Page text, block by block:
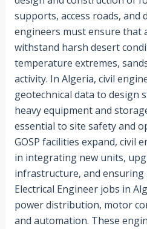
supports, access roads, and
engineers must ensure that
withstand harsh desert
temperature extremes,
activity. In Algeria, civil
geotechnical data to design
heavy equipment and
essential to site safety and
GOSP facilities expand, civil
in integrating new units,
infrastructure, and ensuring
Electrical Engineer jobs in
power distribution, motor
and automation. These